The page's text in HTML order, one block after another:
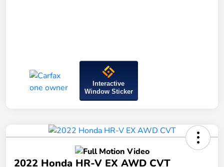
Interactive
Window Sticker
2022 Honda HR-V EX AWD CVT